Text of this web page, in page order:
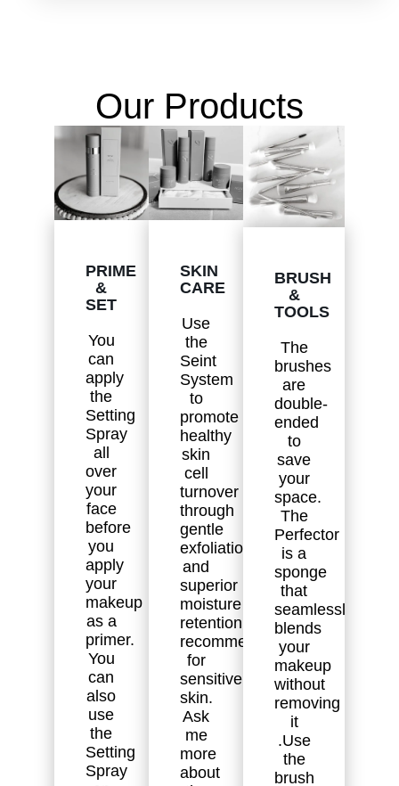
Our Products
PRIME
&
SET
You
can
apply
the
Setting
Spray
all
over
your
face
before
you
apply
your
makeup
as a
primer.
You
can
also
use
the
Setting
Spray
SKIN
CARE
Use
the
Seint
System
to
promote
healthy
skin
cell
turnover
through
gentle
exfoliation
and
superior
moisture
retention. Highly
recommended
for
sensitive
skin.
Ask
me
more
about
BRUSH
&
TOOLS
The
brushes
are
double-
ended
to
save
your
space.
The
Perfector
is a
sponge
that
seamlessly
blends
your
makeup
without
removing
it
.Use
the
brush